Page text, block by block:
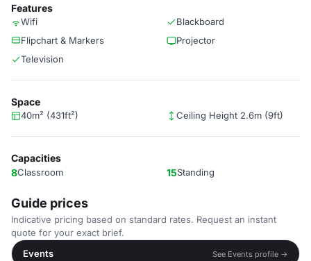
Features
Wifi
Blackboard
Flipchart & Markers
Projector
Television
Space
40m² (431ft²) Ceiling Height 2.6m (9ft)
Capacities
8Classroom 15Standing
Guide prices
Indicative pricing based on standard rates. Request an instant
quote for your exact brief.
Events
See Events profile →